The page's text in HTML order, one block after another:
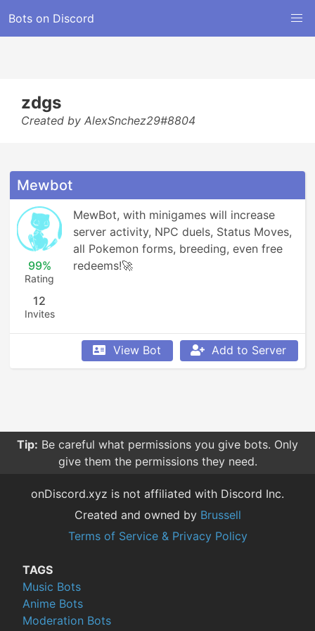
Bots on Discord
zdgs
Created by AlexSnchez29#8804
Mewbot
99%
Rating
12
Invites
MewBot, with minigames will increase
server activity, NPC duels, Status Moves,
all Pokemon forms, breeding, even free
redeems!🚀
View Bot Add to Server
Tip: Be careful what permissions you give bots. Only
give them the permissions they need.
onDiscord.xyz is not affiliated with Discord Inc.
Created and owned by Brussell
Terms of Service & Privacy Policy
TAGS
Music Bots
Anime Bots
Moderation Bots